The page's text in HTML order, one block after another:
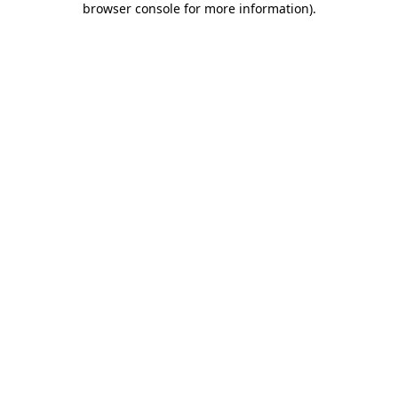
browser console for more information).